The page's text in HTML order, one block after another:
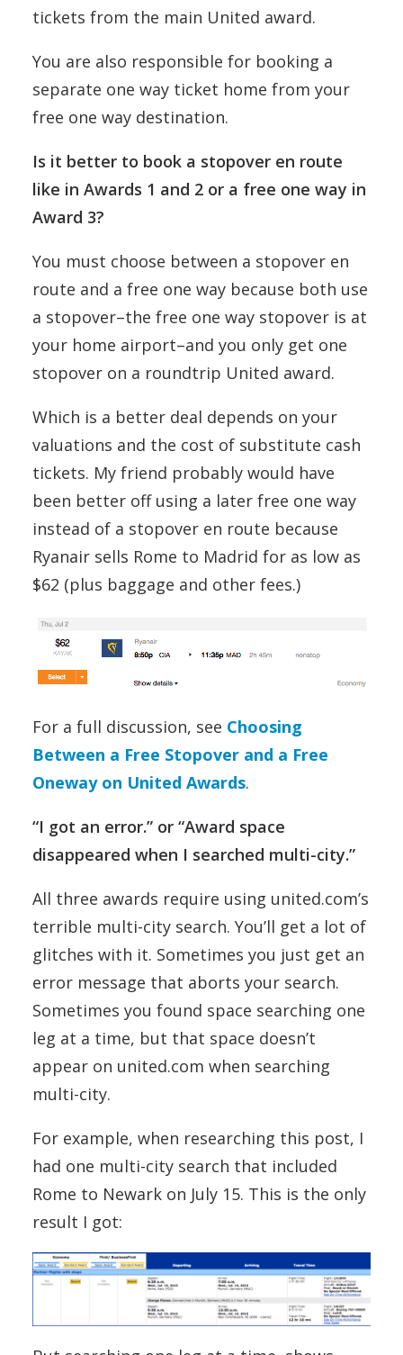
tickets from the main United award.
You are also responsible for booking a
separate one way ticket home from your
free one way destination.
Is it better to book a stopover en route
like in Awards 1 and 2 or a free one way in
Award 3?
You must choose between a stopover en
route and a free one way because both use
a stopover–the free one way stopover is at
your home airport–and you only get one
stopover on a roundtrip United award.
Which is a better deal depends on your
valuations and the cost of substitute cash
tickets. My friend probably would have
been better off using a later free one way
instead of a stopover en route because
Ryanair sells Rome to Madrid for as low as
$62 (plus baggage and other fees.)
For a full discussion, see Choosing
Between a Free Stopover and a Free
Oneway on United Awards.
“I got an error.” or “Award space
disappeared when I searched multi-city.”
All three awards require using united.com’s
terrible multi-city search. You’ll get a lot of
glitches with it. Sometimes you just get an
error message that aborts your search.
Sometimes you found space searching one
leg at a time, but that space doesn’t
appear on united.com when searching
multi-city.
For example, when researching this post, I
had one multi-city search that included
Rome to Newark on July 15. This is the only
result I got: